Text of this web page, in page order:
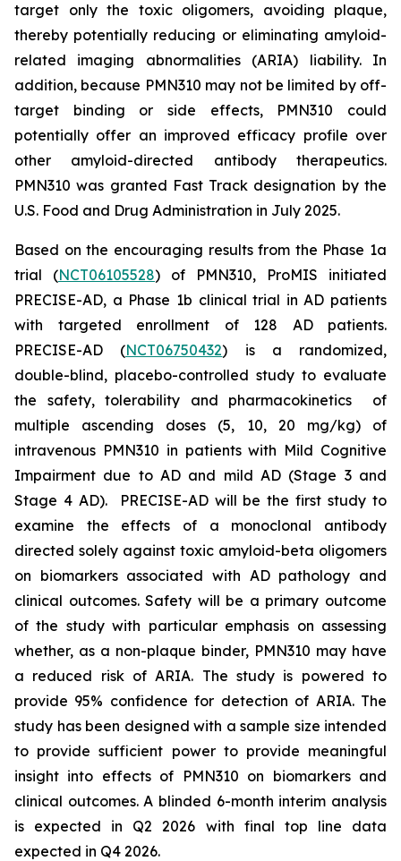
target only the toxic oligomers, avoiding plaque,
thereby potentially reducing or eliminating amyloid-
related imaging abnormalities (ARIA) liability. In
addition, because PMN310 may not be limited by off-
target binding or side effects, PMN310 could
potentially offer an improved efficacy profile over
other amyloid-directed antibody therapeutics.
PMN310 was granted Fast Track designation by the
U.S. Food and Drug Administration in July 2025.
Based on the encouraging results from the Phase 1a
trial (NCT06105528) of PMN310, ProMIS initiated
PRECISE-AD, a Phase 1b clinical trial in AD patients
with targeted enrollment of 128 AD patients.
PRECISE-AD (NCT06750432) is a randomized,
double-blind, placebo-controlled study to evaluate
the safety, tolerability and pharmacokinetics of
multiple ascending doses (5, 10, 20 mg/kg) of
intravenous PMN310 in patients with Mild Cognitive
Impairment due to AD and mild AD (Stage 3 and
Stage 4 AD). PRECISE-AD will be the first study to
examine the effects of a monoclonal antibody
directed solely against toxic amyloid-beta oligomers
on biomarkers associated with AD pathology and
clinical outcomes. Safety will be a primary outcome
of the study with particular emphasis on assessing
whether, as a non-plaque binder, PMN310 may have
a reduced risk of ARIA. The study is powered to
provide 95% confidence for detection of ARIA. The
study has been designed with a sample size intended
to provide sufficient power to provide meaningful
insight into effects of PMN310 on biomarkers and
clinical outcomes. A blinded 6-month interim analysis
is expected in Q2 2026 with final top line data
expected in Q4 2026.